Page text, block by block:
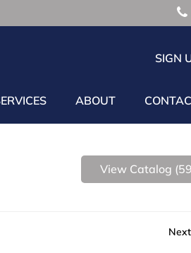
SIGN
ABOUT
View Catalog